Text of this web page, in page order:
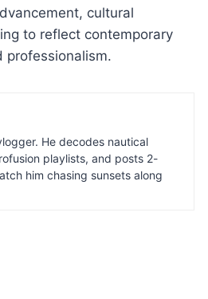
cultural
to reflect contemporary
professionalism.
He decodes nautical
playlists, and posts 2-
him chasing sunsets along